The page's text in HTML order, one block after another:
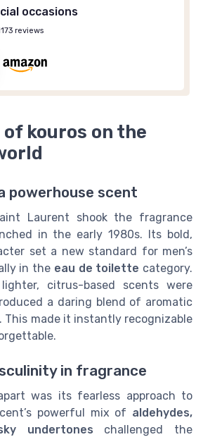
occasions
reviews
kouros on the
powerhouse scent
Laurent shook the fragrance
in the early 1980s. Its bold,
set a new standard for men’s
in the eau de toilette category.
citrus-based scents were
a daring blend of aromatic
This made it instantly recognizable
in fragrance
was its fearless approach to
powerful mix of aldehydes,
undertones challenged the